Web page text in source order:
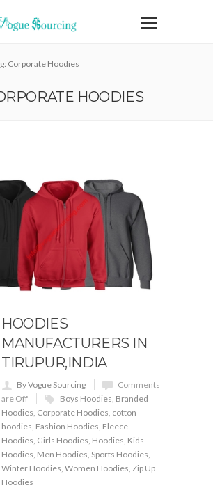
Corporate Hoodies
HOODIES
HOODIES
MANUFACTURERS IN
TIRUPUR,INDIA
By Vogue Sourcing
Comments
are Off
Boys Hoodies, Branded
Hoodies, Corporate Hoodies, cotton
hoodies, Fashion Hoodies, Fleece
Hoodies, Girls Hoodies, Hoodies, Kids
Hoodies, Men Hoodies, Sports Hoodies,
Winter Hoodies, Women Hoodies, Zip Up
Hoodies